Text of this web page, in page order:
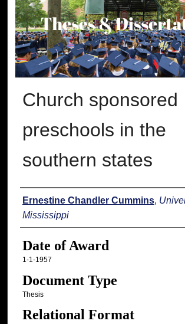
Church sponsored
preschools in the
southern states
Author
Ernestine Chandler Cummins,
Mississippi
Date of Award
1-1-1957
Document Type
Thesis
Relational Format